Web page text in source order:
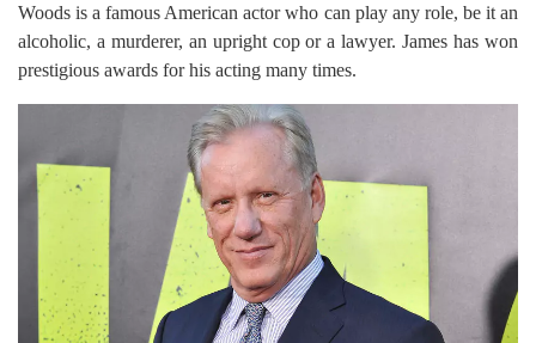
Woods is a famous American actor who can play any role, be it an
alcoholic, a murderer, an upright cop or a lawyer. James has won
prestigious awards for his acting many times.